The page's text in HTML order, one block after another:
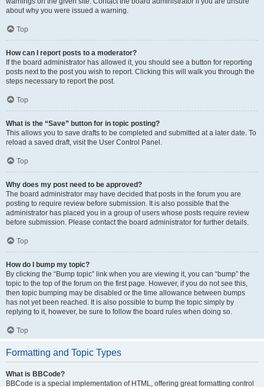
about why you were issued a warning.
Top
How can I report posts to a moderator?
If the board administrator has allowed it, you should see a button for reporting
posts next to the post you wish to report. Clicking this will walk you through the
steps necessary to report the post.
Top
What is the “Save” button for in topic posting?
This allows you to save drafts to be completed and submitted at a later date. To
reload a saved draft, visit the User Control Panel.
Top
Why does my post need to be approved?
The board administrator may have decided that posts in the forum you are
posting to require review before submission. It is also possible that the
administrator has placed you in a group of users whose posts require review
before submission. Please contact the board administrator for further details.
Top
How do I bump my topic?
By clicking the “Bump topic” link when you are viewing it, you can “bump” the
topic to the top of the forum on the first page. However, if you do not see this,
then topic bumping may be disabled or the time allowance between bumps
has not yet been reached. It is also possible to bump the topic simply by
replying to it, however, be sure to follow the board rules when doing so.
Top
Formatting and Topic Types
What is BBCode?
BBCode is a special implementation of HTML, offering great formatting control